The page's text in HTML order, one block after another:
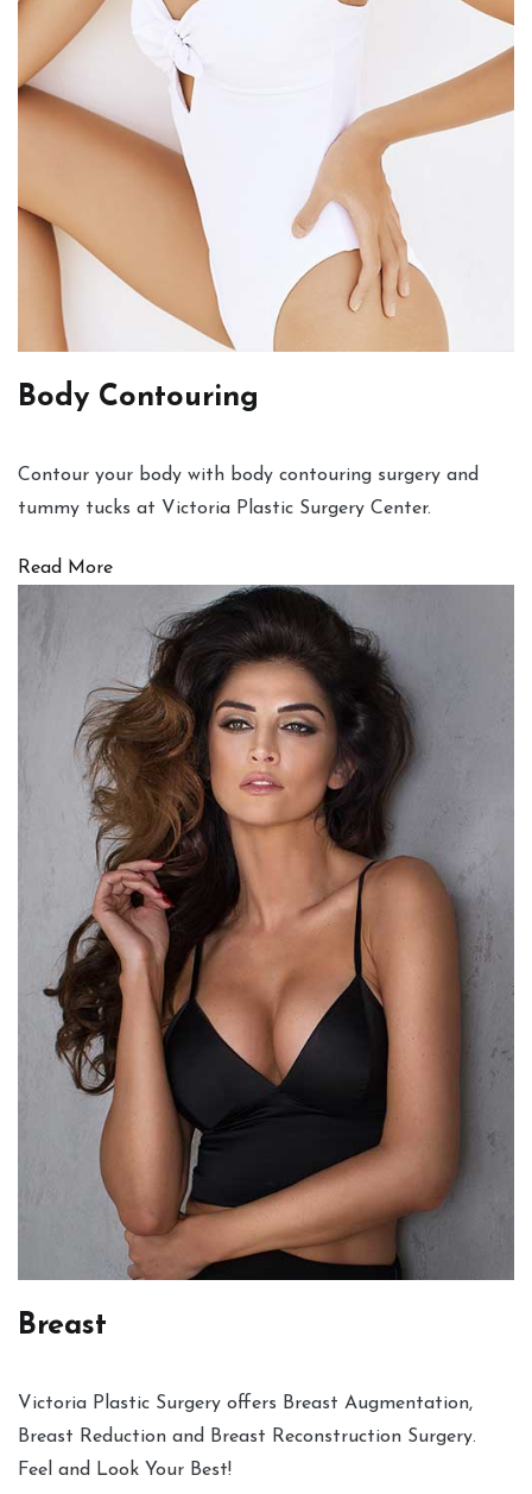
Body Contouring
Contour your body with body contouring surgery and
tummy tucks at Victoria Plastic Surgery Center.
Read More
Breast
Victoria Plastic Surgery offers Breast Augmentation,
Breast Reduction and Breast Reconstruction Surgery.
Feel and Look Your Best!